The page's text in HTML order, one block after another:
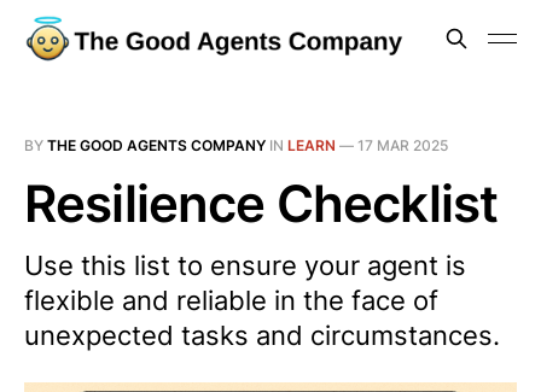
BY THE GOOD AGENTS COMPANY IN LEARN — 17 MAR 2025
Resilience Checklist
Use this list to ensure your agent is
flexible and reliable in the face of
unexpected tasks and circumstances.